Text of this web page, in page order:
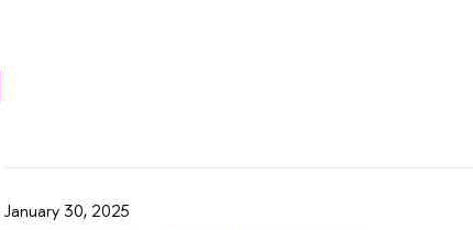
January 30, 2025